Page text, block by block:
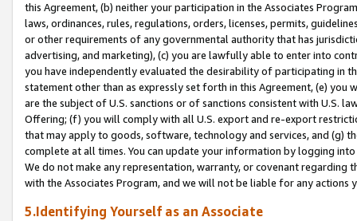
this Agreement, (b) neither your participation in the Associates
laws, ordinances, rules, regulations, orders, licenses, permits,
or other requirements of any governmental authority that has
advertising, and marketing), (c) you are lawfully able to enter into
you have independently evaluated the desirability of participating in
statement other than as expressly set forth in this Agreement, (e)
are the subject of U.S. sanctions or of sanctions consistent with U.S.
Offering; (f) you will comply with all U.S. export and re-export
that may apply to goods, software, technology and services, and (g)
complete at all times. You can update your information by logging
We do not make any representation, warranty, or covenant regarding
with the Associates Program, and we will not be liable for any actions
5.Identifying Yourself as an Associate